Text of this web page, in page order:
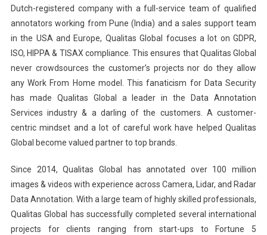
Dutch-registered company with a full-service team of qualified
annotators working from Pune (India) and a sales support team
in the USA and Europe, Qualitas Global focuses a lot on GDPR,
ISO, HIPPA & TISAX compliance. This ensures that Qualitas Global
never crowdsources the customer’s projects nor do they allow
any Work From Home model. This fanaticism for Data Security
has made Qualitas Global a leader in the Data Annotation
Services industry & a darling of the customers. A customer-
centric mindset and a lot of careful work have helped Qualitas
Global become valued partner to top brands.
Since 2014, Qualitas Global has annotated over 100 million
images & videos with experience across Camera, Lidar, and Radar
Data Annotation. With a large team of highly skilled professionals,
Qualitas Global has successfully completed several international
projects for clients ranging from start-ups to Fortune 5